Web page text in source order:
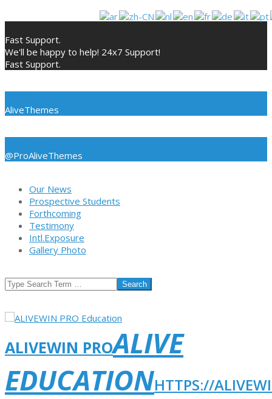
to
content
Fast Support.
We'll be happy to help! 24x7 Support!
Fast Support.
AliveThemes
@ProAliveThemes
Our News
Prospective Students
Forthcoming
Testimony
Intl.Exposure
Gallery Photo
Search
ALIVEWIN PROALIVE
EDUCATIONHTTPS://